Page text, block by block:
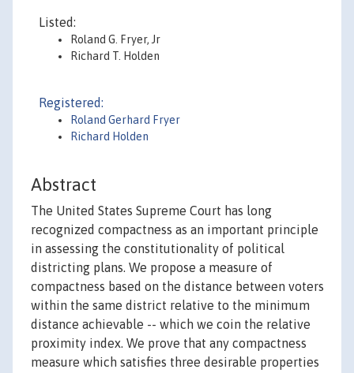
Listed:
Roland G. Fryer, Jr
Richard T. Holden
Registered:
Roland Gerhard Fryer
Richard Holden
Abstract
The United States Supreme Court has long
recognized compactness as an important principle
in assessing the constitutionality of political
districting plans. We propose a measure of
compactness based on the distance between voters
within the same district relative to the minimum
distance achievable -- which we coin the relative
proximity index. We prove that any compactness
measure which satisfies three desirable properties